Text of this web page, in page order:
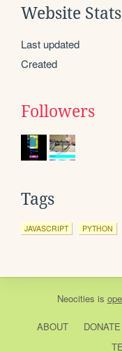
Website Stats
Last updated
Created
Followers
Tags
JAVASCRIPT PYTHON
Neocities is
ABOUT DONATE